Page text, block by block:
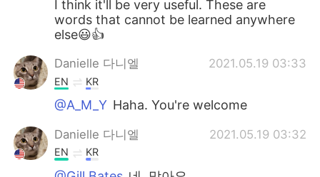
I think it'll be very useful. These are
words that cannot be learned anywhere
else😃👍
Danielle 다니엘 2021.05.19 03:33
EN KR
@A_M_Y Haha. You're welcome
Danielle 다니엘 2021.05.19 03:32
EN KR